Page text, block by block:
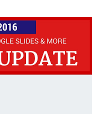
of Title 17, Chapter 1,
for Google I/O (May
links ( all live
YouTube channel and
Key sessions